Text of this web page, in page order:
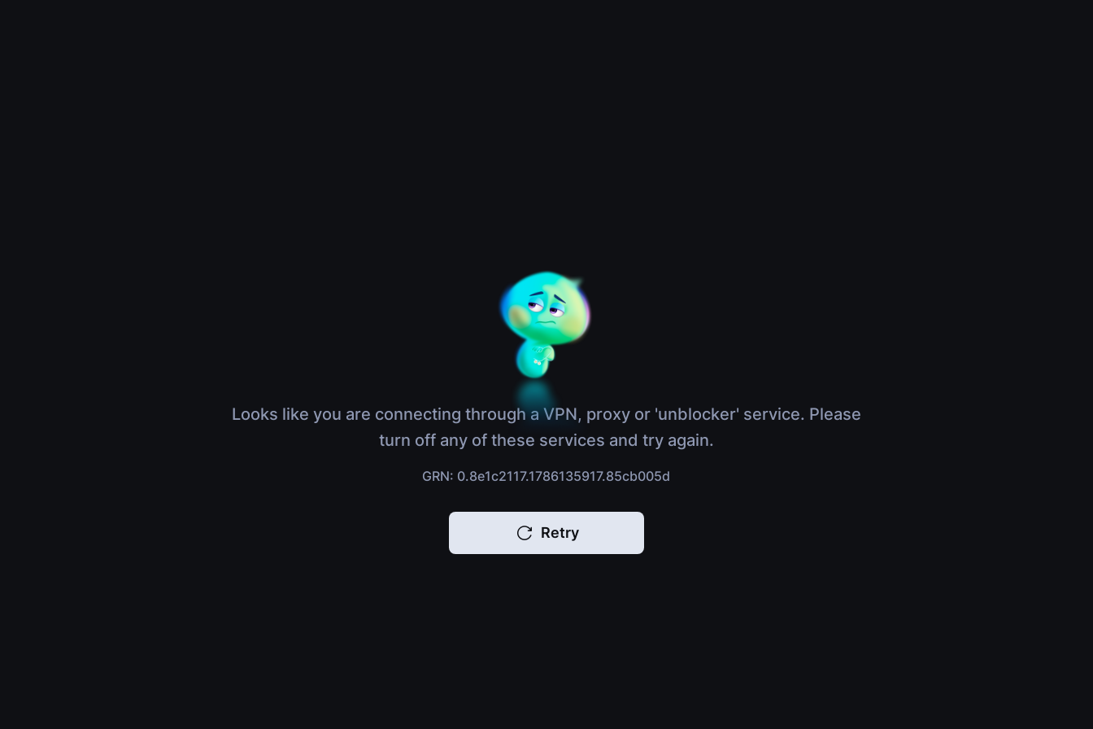
Looks like you are connecting through a VPN, proxy or 'unblocker' service. Please
turn off any of these services and try again.
GRN: 0.8e1c2117.1786135917.85cb005d
Retry